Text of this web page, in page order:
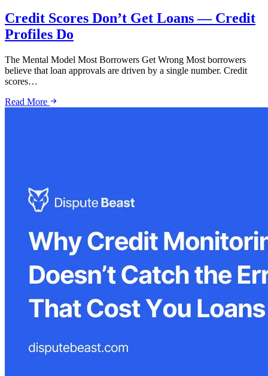
Credit Scores Don’t Get Loans — Credit
Profiles Do
The Mental Model Most Borrowers Get Wrong Most borrowers
believe that loan approvals are driven by a single number. Credit
scores…
Read More